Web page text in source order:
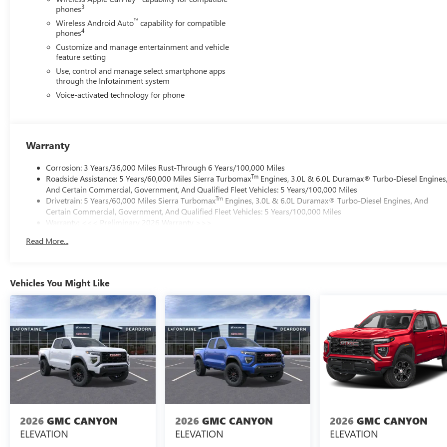
phones3
Wireless Android Auto™ capability for compatible
phones4
Customize and manage entertainment and vehicle
feature setting
Use, control and manage select smartphone apps
through the Infotainment system
Voice-activated technology for phone
Warranty
Corrosion: 3 Years/36,000 Miles Rust-Through 6 Years/100,000 Miles
Roadside Assistance: 5 Years/60,000 Miles Sierra TurbomaxTm Engines, 3.0L & 6.0L Duramax® Turbo-Diesel
And Certain Commercial, Government, And Qualified Fleet Vehicles: 5 Years/100,000 Miles
Drivetrain: 5 Years/60,000 Miles Sierra TurbomaxTm Engines, 3.0L & 6.0L Duramax® Turbo-Diesel Engines, And
Certain Commercial, Government, And Qualified Fleet Vehicles: 5 Years/100,000 Miles
Warranty: <<< Preliminary 2026 Warranty >>>
Maintenance: First Visit: 12 Months/12,000 Miles
Read More...
Vehicles You Might Like
2026 GMC CANYON
ELEVATION
2026 GMC CANYON
ELEVATION
2026 GMC CANYON
ELEVATION